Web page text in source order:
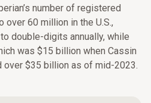
number of registered
over 60 million in the U.S.,
double-digits annually, while
was $15 billion when Cassin
over $35 billion as of mid-2023.